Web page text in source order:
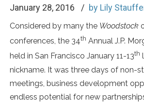
January 28, 2016 by Lily
Considered by many the Woodstock
conferences, the 34th Annual J.P.
held in San Francisco January 11-13th
nickname. It was three days of non-
meetings, business development
endless potential for new